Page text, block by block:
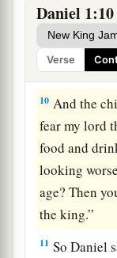
Daniel 1:10
Verse
eunuchs that
9 NowaGod
and1goodwill
10 And the
fear my lord
food and
looking
age? Then
the king.”
11 So Daniel